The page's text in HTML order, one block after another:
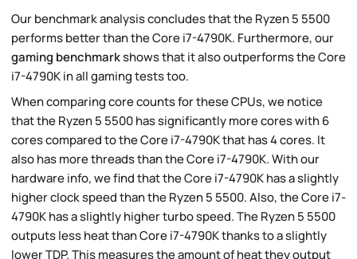
Our benchmark analysis concludes that the Ryzen 5 5500
performs better than the Core i7-4790K. Furthermore, our
gaming benchmarkshows that it also outperforms the Core
i7-4790K in all gaming tests too.
When comparing core counts for these CPUs, we notice
that the Ryzen 5 5500 has significantly more cores with 6
cores compared to the Core i7-4790K that has 4 cores. It
also has more threads than the Core i7-4790K. With our
hardware info, we find that the Core i7-4790K has a slightly
higher clock speed than the Ryzen 5 5500. Also, the Core i7-
4790K has a slightly higher turbo speed. The Ryzen 5 5500
outputs less heat than Core i7-4790K thanks to a slightly
lower TDP. This measures the amount of heat they output